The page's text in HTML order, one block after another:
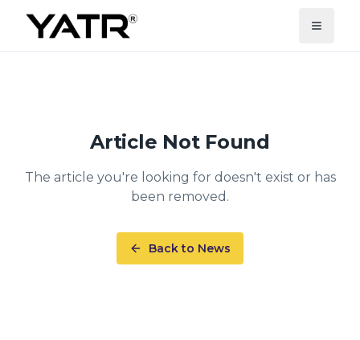
Article Not Found
The article you're looking for doesn't exist or has
been removed.
Back to News